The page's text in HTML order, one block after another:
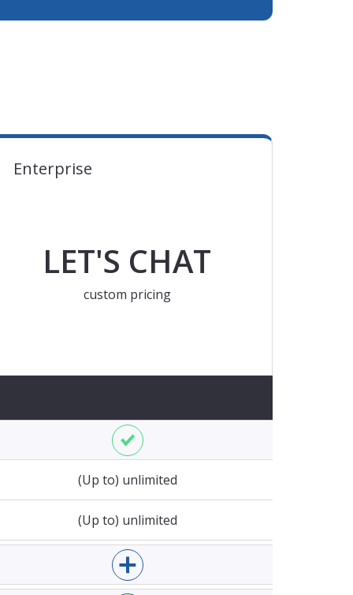
exchange rate at the moment of charging
Enterprise
LET'S CHAT
custom pricing
Enable Mopinion for websites
(Up to) unlimited
(Up to) unlimited
Enable Mopinion for email